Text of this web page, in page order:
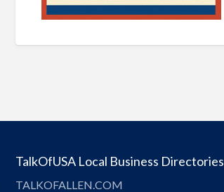
TalkOfUSA Local Business Directories
TALKOFALLEN.COM